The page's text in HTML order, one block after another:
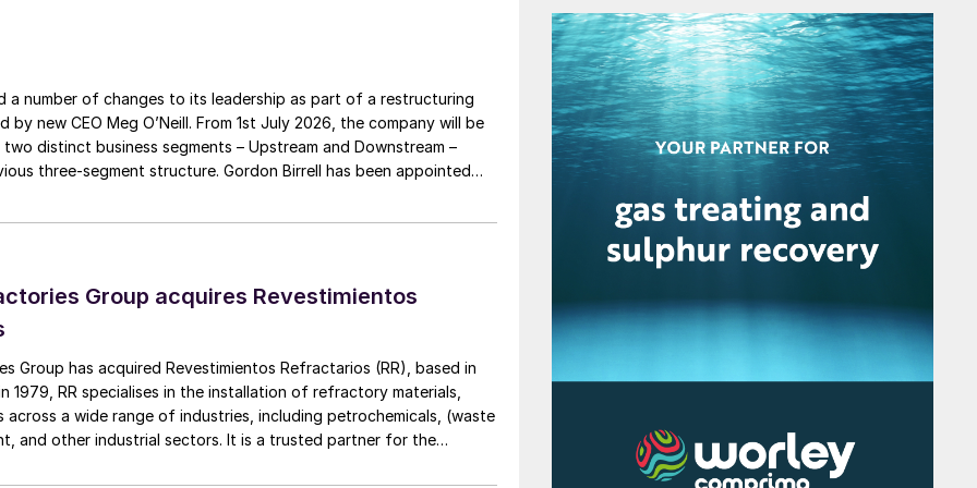
director. O’Neill succeeds Peter Coleman, who
Richard Goyder said that O’Neill’s
recruitment process that included an
as Woodside’s sixth CEO and Managing
leadership capabilities, exemplified in recent
working in the global oil and gas industry, with a
gas value chain, making her the ideal person to
in a cost-efficient and sustainable way. Since
in delivering operational efficiencies across our
developments and as Acting CEO, leading
decision for Scarborough this year.”
a number of changes to its leadership as part of a restructuring
by new CEO Meg O’Neill. From 1st July 2026, the company will be
distinct business segments – Upstream and Downstream –
segment structure. Gordon Birrell has been appointed
Both bring decades of operational experience and leadership
Group acquires Revestimientos
Group has acquired Revestimientos Refractarios (RR), based in
1979, RR specialises in the installation of refractory materials,
across a wide range of industries, including petrochemicals, (waste
and other industrial sectors. It is a trusted partner for the